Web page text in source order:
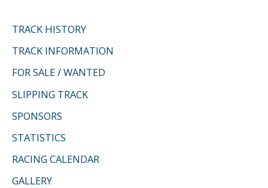
TRACK HISTORY
TRACK INFORMATION
FOR SALE / WANTED
SLIPPING TRACK
SPONSORS
STATISTICS
RACING CALENDAR
GALLERY